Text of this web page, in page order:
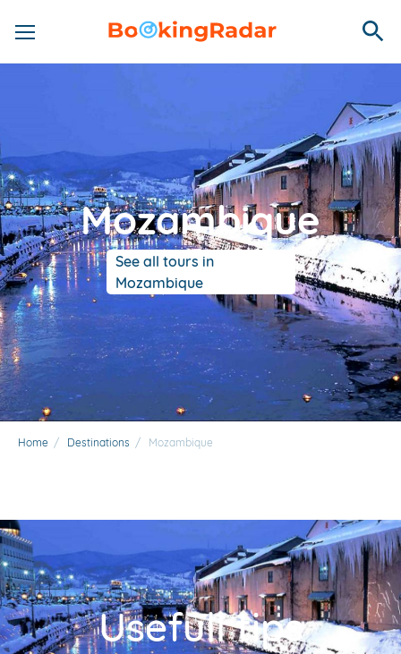
Mozambique
See all tours in
Mozambique
Home / Destinations / Mozambique
Usefull tips